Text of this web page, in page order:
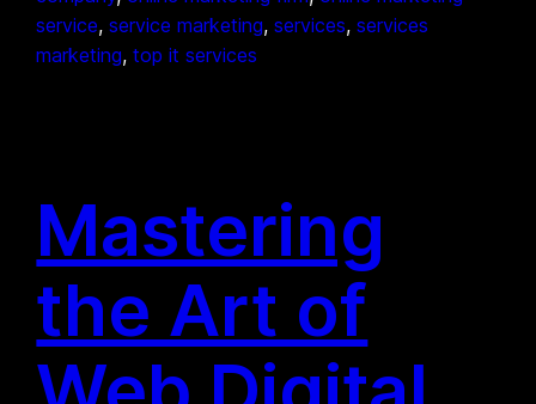
service, service marketing, services, services
marketing, top it services
Mastering
the Art of